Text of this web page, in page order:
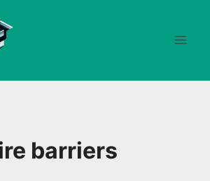
barriers